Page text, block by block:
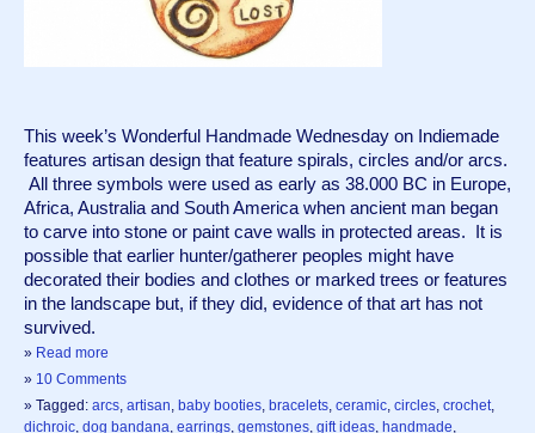
This week’s Wonderful Handmade Wednesday on Indiemade
features artisan design that feature spirals, circles and/or arcs.
All three symbols were used as early as 38.000 BC in Europe,
Africa, Australia and South America when ancient man began
to carve into stone or paint cave walls in protected areas.  It is
possible that earlier hunter/gatherer peoples might have
decorated their bodies and clothes or marked trees or features
in the landscape but, if they did, evidence of that art has not
survived.
» Read more
» 10 Comments
» Tagged: arcs, artisan, baby booties, bracelets, ceramic, circles, crochet,
dichroic, dog bandana, earrings, gemstones, gift ideas, handmade,